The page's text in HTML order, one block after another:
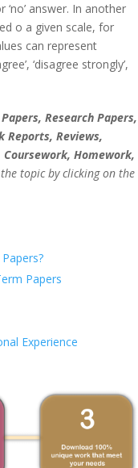
‘no’ answer. In another
o a given scale, for
can represent
‘disagree strongly’,
Research Papers,
Reports, Reviews,
Homework,
topic by clicking on the
Papers
Experience